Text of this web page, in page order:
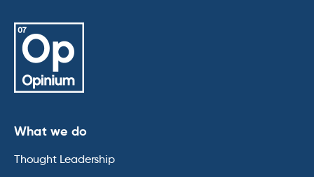
What we do
Thought Leadership